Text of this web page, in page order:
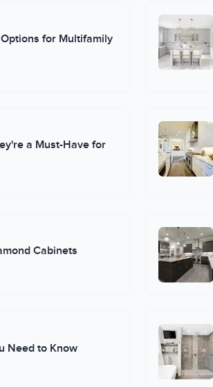
for Multifamily
a Must-Have for
Cabinets
Need to Know